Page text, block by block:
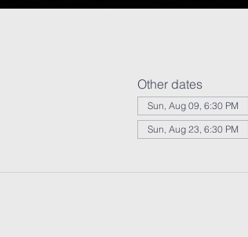
Other dates
Sun, Aug 09, 6:30 PM
Sun, Aug 23, 6:30 PM